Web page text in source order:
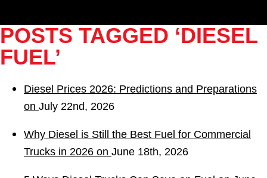
POSTS TAGGED ‘DIESEL
FUEL’
Diesel Prices 2026: Predictions and Preparations
on July 22nd, 2026
Why Diesel is Still the Best Fuel for Commercial
Trucks in 2026 on June 18th, 2026